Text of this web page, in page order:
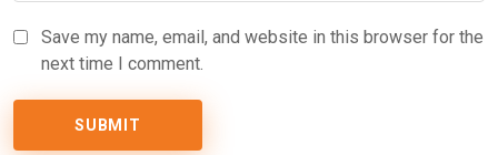
Save my name, email, and website in this browser for the
next time I comment.